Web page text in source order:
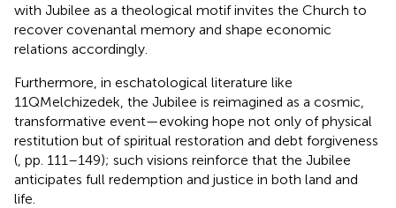
with Jubilee as a theological motif invites the Church to
recover covenantal memory and shape economic
relations accordingly.
Furthermore, in eschatological literature like
11QMelchizedek, the Jubilee is reimagined as a cosmic,
transformative event—evoking hope not only of physical
restitution but of spiritual restoration and debt forgiveness
( , pp. 111–149); such visions reinforce that the Jubilee
anticipates full redemption and justice in both land and
life.